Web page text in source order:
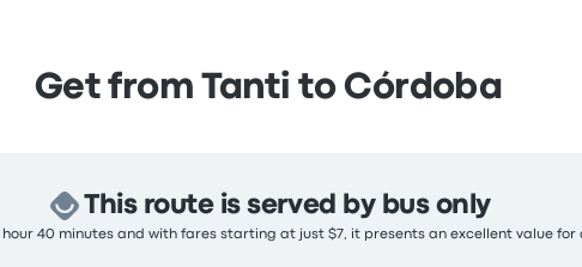
Get from Tanti to Córdoba
This route is served by bus only
hour 40 minutes and with fares starting at just $7, it presents an excellent value